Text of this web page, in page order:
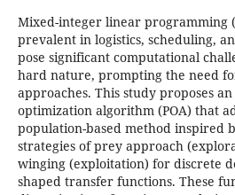
Mixed-integer linear programming
prevalent in logistics, scheduling,
pose significant computational
hard nature, prompting the need
approaches. This study proposes
optimization algorithm (POA) that
population-based method inspired
strategies of prey approach
winging (exploitation) for discrete
shaped transfer functions. These